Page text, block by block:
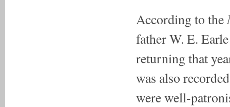
According to the
father W. E.
returning that
was also
were well-